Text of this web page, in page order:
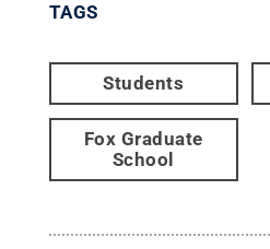
TAGS
Students
Fox Graduate
School